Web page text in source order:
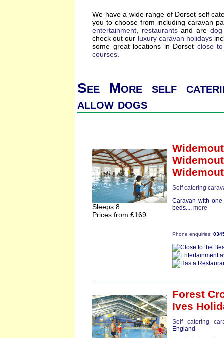
We have a wide range of Dorset self
you to choose from including caravan
entertainment
restaurantsand are
check out our luxury caravan holidays
some great locations in Dorset close
courses
See More self
allow dogs
Sleeps 8
Prices from £169
Self catering
Caravan with
beds.... more
Phone enquiries:
Forest
Ives
Self catering
England